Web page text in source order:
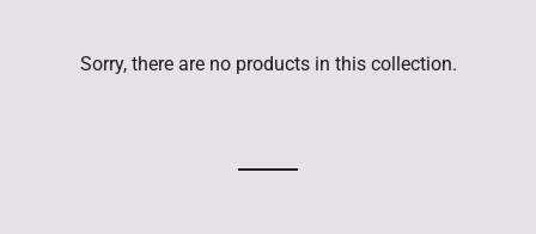
Sorry, there are no products in this collection.